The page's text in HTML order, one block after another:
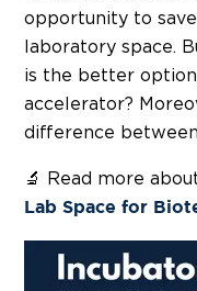
opportunity to
laboratory space.
is the better
accelerator?
difference
🔬 Read more
Lab Space for